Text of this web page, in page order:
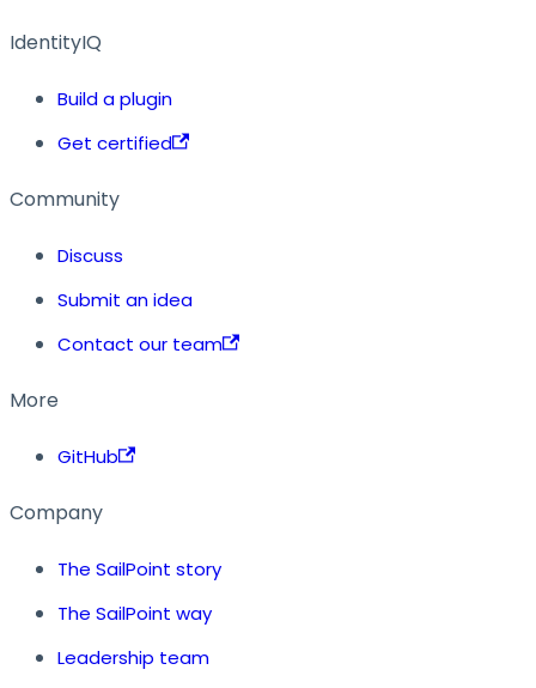
IdentityIQ
Build a plugin
Get certified
Community
Discuss
Submit an idea
Contact our team
More
GitHub
Company
The SailPoint story
The SailPoint way
Leadership team